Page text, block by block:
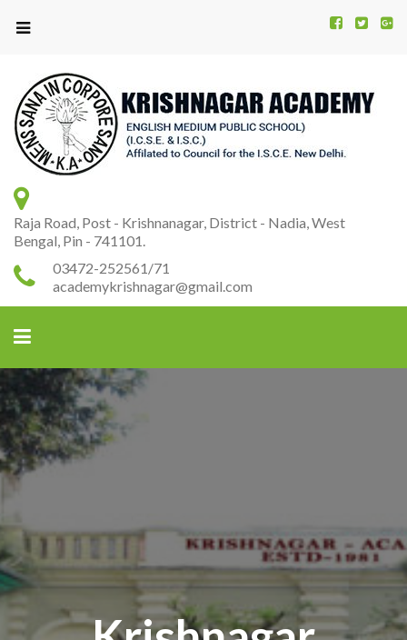
Raja Road, Post - Krishnanagar, District - Nadia, West
Bengal, Pin - 741101.
03472-252561/71
academykrishnagar@gmail.com